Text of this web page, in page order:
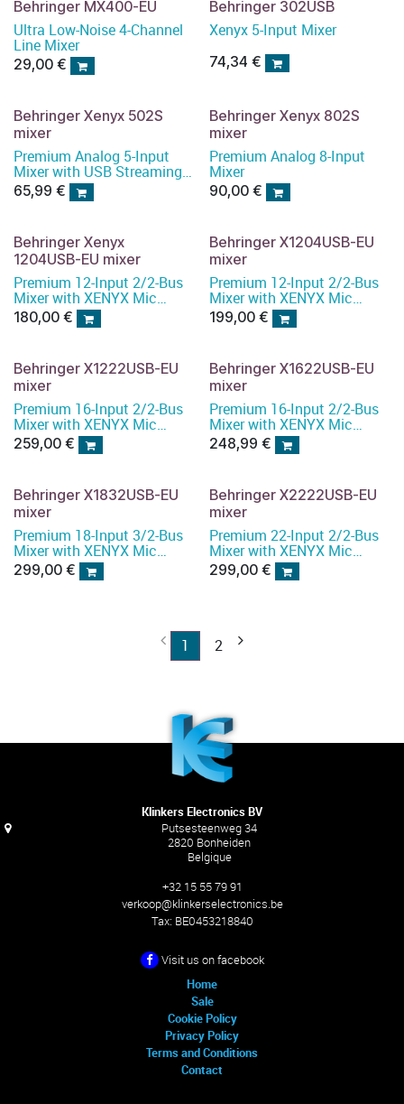
Behringer MX400-EU
Ultra Low-Noise 4-Channel
Line Mixer
29,00 €
Behringer 302USB
Xenyx 5-Input Mixer
74,34 €
Behringer Xenyx 502S
mixer
Premium Analog 5-Input
Mixer with USB Streaming
Interface
65,99 €
Behringer Xenyx 802S
mixer
Premium Analog 8-Input
Mixer
90,00€
Behringer Xenyx
1204USB-EU mixer
Premium 12-Input 2/2-Bus
Mixer with XENYX Mic
Preamps and Compressors
180,00 €
Behringer X1204USB-EU
mixer
Premium 12-Input 2/2-Bus
Mixer with XENYX Mic
Preamps and Compressors
199,00€
Behringer X1222USB-EU
mixer
Premium 16-Input 2/2-Bus
Mixer with XENYX Mic
Preamps and Compressors
259,00 €
Behringer X1622USB-EU
mixer
Premium 16-Input 2/2-Bus
Mixer with XENYX Mic
Preamps and Compressors
248,99 €
Behringer X1832USB-EU
mixer
Premium 18-Input 3/2-Bus
Mixer with XENYX Mic
Preamps and Compressors
299,00 €
Behringer X2222USB-EU
mixer
Premium 22-Input 2/2-Bus
Mixer with XENYX Mic
Preamps and Compressors
299,00€
1 2
Klinkers Electronics BV
Putsesteenweg 34
2820 Bonheiden
Belgique
+32 15 55 79 91
verkoop@klinkerselectronics.be
Tax: BE0453218840
Visit us on facebook
Home
Sale
Cookie Policy
Privacy Policy
Terms and Conditions
Contact